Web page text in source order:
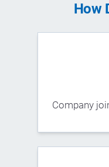
How
Company